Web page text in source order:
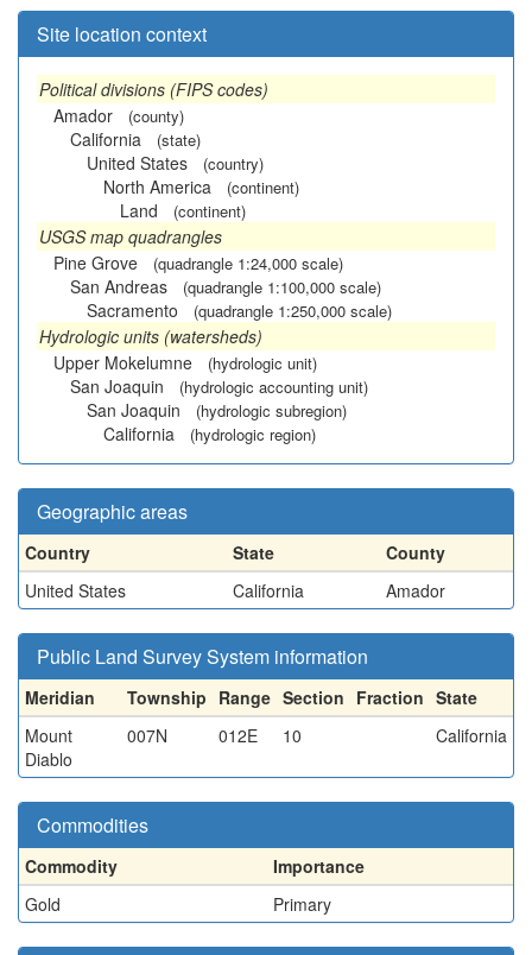
Site location context
Political divisions (FIPS codes)
Amador
(county)
California (state)
United States (country)
North America (continent)
Land (continent)
USGS map quadrangles
Pine Grove
(quadrangle 1:24,000 scale)
San Andreas (quadrangle 1:100,000 scale)
Sacramento (quadrangle 1:250,000 scale)
Hydrologic units (watersheds)
Upper Mokelumne
(hydrologic unit)
San Joaquin (hydrologic accounting unit)
San Joaquin (hydrologic subregion)
California (hydrologic region)
Geographic areas
Country State
County
United States
California Amador
Public Land Survey System information
Meridian Township Range Section Fraction State
Mount
Diablo
007N 012E 10 California
Commodities
Commodity
Importance
Gold
Primary